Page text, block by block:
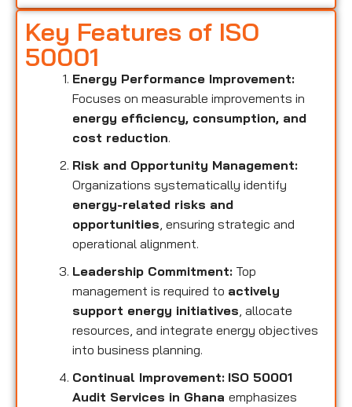
Key Features of ISO
50001
Energy Performance Improvement:
Focuses on measurable improvements in
energy efficiency, consumption, and
cost reduction.
Risk and Opportunity Management:
Organizations systematically identify
energy-related risks and
opportunities , ensuring strategic and
operational alignment.
Leadership Commitment: Top
management is required to actively
support energy initiatives , allocate
resources, and integrate energy objectives
into business planning.
Continual Improvement: ISO 50001
Audit Services in Ghana emphasizes